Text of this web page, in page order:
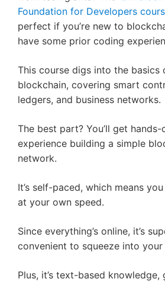
Foundation for Developers
perfect if you’re new to
have some prior coding
This course digs into the basics
blockchain, covering smart
ledgers, and business networks.
The best part? You’ll get hands-
experience building a simple
network.
It’s self-paced, which means
at your own speed.
Since everything’s online, it’s
convenient to squeeze into your
Plus, it’s text-based knowledge,